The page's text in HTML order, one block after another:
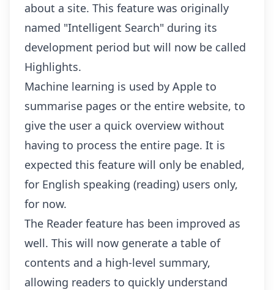
about a site. This feature was originally
named "Intelligent Search" during its
development period but will now be called
Highlights.
Machine learning is used by Apple to
summarise pages or the entire website, to
give the user a quick overview without
having to process the entire page. It is
expected this feature will only be enabled,
for English speaking (reading) users only,
for now.
The Reader feature has been improved as
well. This will now generate a table of
contents and a high-level summary,
allowing readers to quickly understand